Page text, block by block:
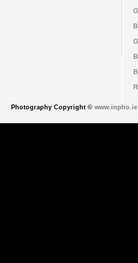
Photography Copyright © www.inpho.ie